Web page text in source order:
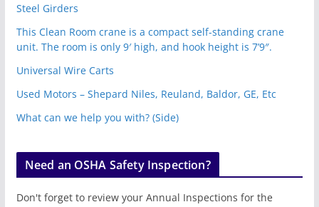
Steel Girders
This Clean Room crane is a compact self-standing crane
unit. The room is only 9′ high, and hook height is 7’9″.
Universal Wire Carts
Used Motors – Shepard Niles, Reuland, Baldor, GE, Etc
What can we help you with? (Side)
Need an OSHA Safety Inspection?
Don't forget to review your Annual Inspections for the